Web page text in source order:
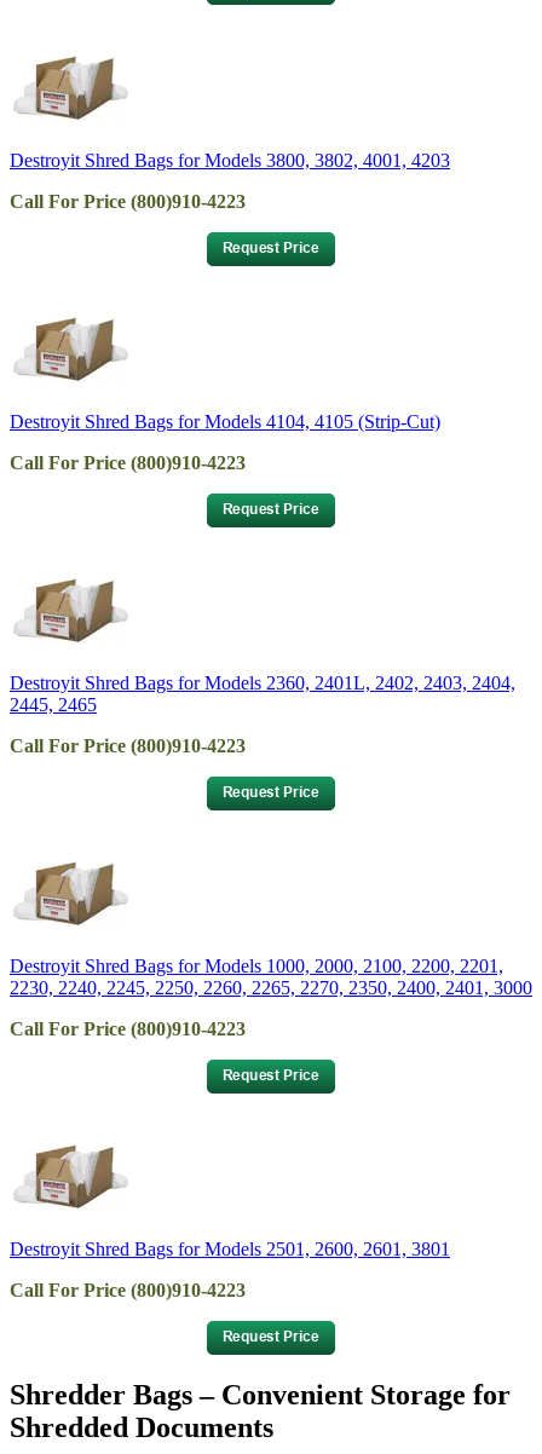
Destroyit Shred Bags for Models 3800, 3802, 4001, 4203
Call For Price (800)910-4223
Destroyit Shred Bags for Models 4104, 4105 (Strip-Cut)
Call For Price (800)910-4223
Destroyit Shred Bags for Models 2360, 2401L, 2402, 2403, 2404,
2445, 2465
Call For Price (800)910-4223
Destroyit Shred Bags for Models 1000, 2000, 2100, 2200, 2201,
2230, 2240, 2245, 2250, 2260, 2265, 2270, 2350, 2400, 2401, 3000
Call For Price (800)910-4223
Destroyit Shred Bags for Models 2501, 2600, 2601, 3801
Call For Price (800)910-4223
Shredder Bags – Convenient Storage for
Shredded Documents